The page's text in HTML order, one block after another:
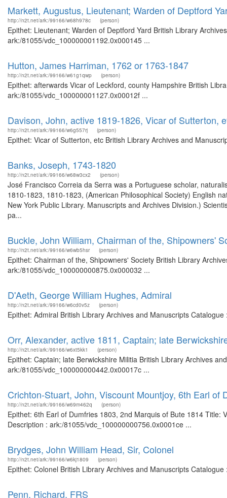
Markett, Augustus, Lieutenant; Warden of Deptford
http://n2t.net/ark:/99166/w68h978c (person)
Epithet: Lieutenant; Warden of Deptford Yard British Library
ark:/81055/vdc_100000001192.0x000145 ...
Hutton, James Harriman, 1762 or 1763-1847
http://n2t.net/ark:/99166/w61g1qwp (person)
Epithet: afterwards Vicar of Leckford, county Hampshire British
ark:/81055/vdc_100000001127.0x00012f ...
Davison, John, active 1819-1826, Vicar of Sutterton,
http://n2t.net/ark:/99166/w6g557rj (person)
Epithet: Vicar of Sutterton, etc British Library Archives and
Banks, Joseph, 1743-1820
http://n2t.net/ark:/99166/w68w3cx2 (person)
José Francisco Correia da Serra was a Portuguese scholar,
1810-1823, 1810-1823, (American Philosophical Society) English
New York Public Library. Manuscripts and Archives Division.)
pa...
Buckle, John William, Chairman of the, Shipowners'
http://n2t.net/ark:/99166/w6wb5hsr (person)
Epithet: Chairman of the, Shipowners' Society British Library
ark:/81055/vdc_100000000875.0x000032 ...
D'Aeth, George William Hughes, Admiral
http://n2t.net/ark:/99166/w6cd0v5z (person)
Epithet: Admiral British Library Archives and Manuscripts
Orr, Alexander, active 1811, Captain; late
http://n2t.net/ark:/99166/w6xt5kk1 (person)
Epithet: Captain; late Berwickshire Militia British Library Archives
ark:/81055/vdc_100000000442.0x00017c ...
Crichton-Stuart, John, Viscount Mountjoy, 6th Earl of
http://n2t.net/ark:/99166/w69m462q (person)
Epithet: 6th Earl of Dumfries 1803, 2nd Marquis of Bute 1814
Description : ark:/81055/vdc_100000000756.0x0001ce ...
Brydges, John William Head, Sir, Colonel
http://n2t.net/ark:/99166/w6kj1809 (person)
Epithet: Colonel British Library Archives and Manuscripts
Penn, Richard, FRS